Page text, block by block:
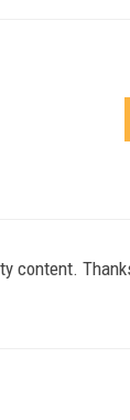
content.